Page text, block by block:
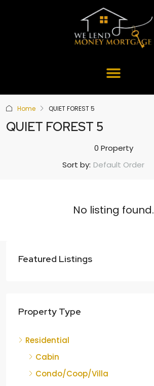
Home QUIET FOREST 5
QUIET FOREST 5
0 Property
Sort by: Default Order
No listing found.
Featured Listings
Property Type
Residential
Cabin
Condo/Coop/Villa